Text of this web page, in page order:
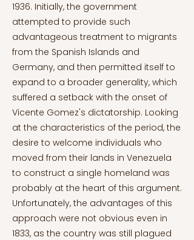
1936. Initially, the government
attempted to provide such
advantageous treatment to migrants
from the Spanish Islands and
Germany, and then permitted itself to
expand to a broader generality, which
suffered a setback with the onset of
Vicente Gomez's dictatorship. Looking
at the characteristics of the period, the
desire to welcome individuals who
moved from their lands in Venezuela
to construct a single homeland was
probably at the heart of this argument.
Unfortunately, the advantages of this
approach were not obvious even in
1833, as the country was still plagued